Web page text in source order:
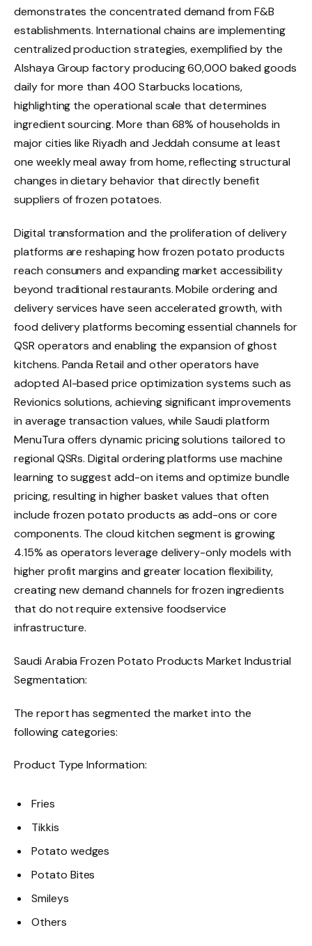
demonstrates the concentrated demand from F&B
establishments. International chains are implementing
centralized production strategies, exemplified by the
Alshaya Group factory producing 60,000 baked goods
daily for more than 400 Starbucks locations,
highlighting the operational scale that determines
ingredient sourcing. More than 68% of households in
major cities like Riyadh and Jeddah consume at least
one weekly meal away from home, reflecting structural
changes in dietary behavior that directly benefit
suppliers of frozen potatoes.
Digital transformation and the proliferation of delivery
platforms are reshaping how frozen potato products
reach consumers and expanding market accessibility
beyond traditional restaurants. Mobile ordering and
delivery services have seen accelerated growth, with
food delivery platforms becoming essential channels for
QSR operators and enabling the expansion of ghost
kitchens. Panda Retail and other operators have
adopted AI-based price optimization systems such as
Revionics solutions, achieving significant improvements
in average transaction values, while Saudi platform
MenuTura offers dynamic pricing solutions tailored to
regional QSRs. Digital ordering platforms use machine
learning to suggest add-on items and optimize bundle
pricing, resulting in higher basket values ​​that often
include frozen potato products as add-ons or core
components. The cloud kitchen segment is growing
4.15% as operators leverage delivery-only models with
higher profit margins and greater location flexibility,
creating new demand channels for frozen ingredients
that do not require extensive foodservice
infrastructure.
Saudi Arabia Frozen Potato Products Market Industrial
Segmentation:
The report has segmented the market into the
following categories:
Product Type Information:
Fries
Tikkis
Potato wedges
Potato Bites
Smileys
Others